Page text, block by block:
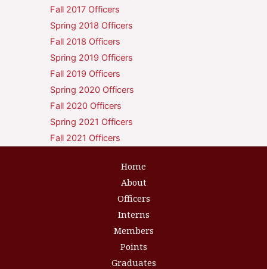
Fall 2017 Officers
Spring 2018 Officers
Fall 2018 Officers
Spring 2019 Officers
Fall 2019 Officers
Spring 2020 Officers
Fall 2020 Officers
Spring 2021 Officers
Fall 2021 Officers
Home
About
Officers
Interns
Members
Points
Graduates